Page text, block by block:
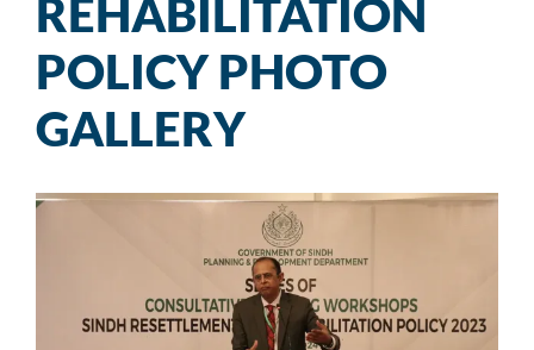
REHABILITATION
POLICY PHOTO
GALLERY